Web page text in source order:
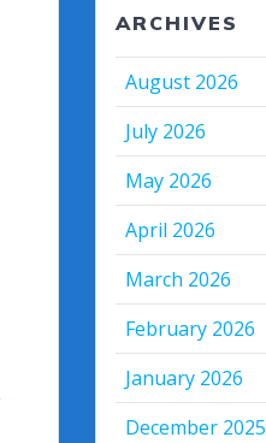
ARCHIVES
August 2026
July 2026
May 2026
April 2026
March 2026
February 2026
January 2026
December 2025